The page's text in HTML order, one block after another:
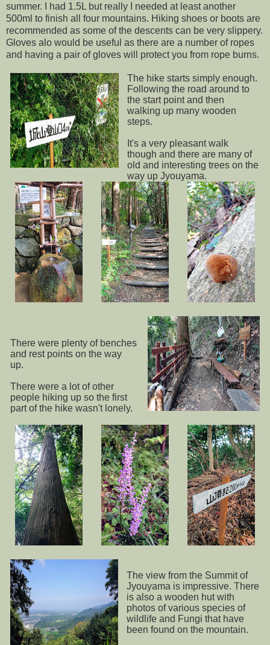
summer. I had 1.5L but really I needed at least another
500ml to finish all four mountains. Hiking shoes or boots are
recommended as some of the descents can be very slippery.
Gloves alo would be useful as there are a number of ropes
and having a pair of gloves will protect you from rope burns.
The hike starts simply enough.
Following the road around to
the start point and then
walking up many wooden
steps.
It's a very pleasant walk
though and there are many of
old and interesting trees on the
way up Jyouyama.
There were plenty of benches
and rest points on the way
up.
There were a lot of other
people hiking up so the first
part of the hike wasn't lonely.
The view from the Summit of
Jyouyama is impressive. There
is also a wooden hut with
photos of various species of
wildlife and Fungi that have
been found on the mountain.